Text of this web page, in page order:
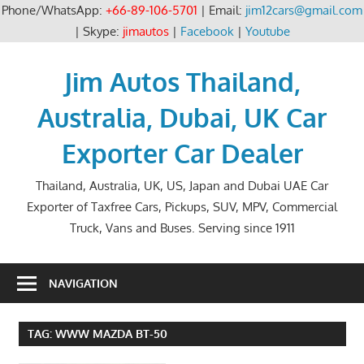
Phone/WhatsApp: +66-89-106-5701 | Email: jim12cars@gmail.com
| Skype: jimautos| Facebook| Youtube
Jim Autos Thailand,
Australia, Dubai, UK Car
Exporter Car Dealer
Thailand, Australia, UK, US, Japan and Dubai UAE Car
Exporter of Taxfree Cars, Pickups, SUV, MPV, Commercial
Truck, Vans and Buses. Serving since 1911
NAVIGATION
TAG: WWW MAZDA BT-50